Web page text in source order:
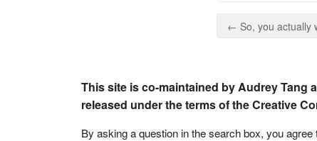
← So, you actually
This site is co-maintained by Audrey Tang
released under the terms of the Creative
By asking a question in the search box, you agree